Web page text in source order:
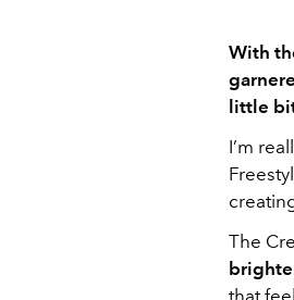
With
little
I’m
The